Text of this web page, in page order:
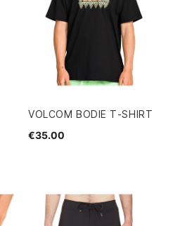
VOLCOM BODIE T-SHIRT
€35.00